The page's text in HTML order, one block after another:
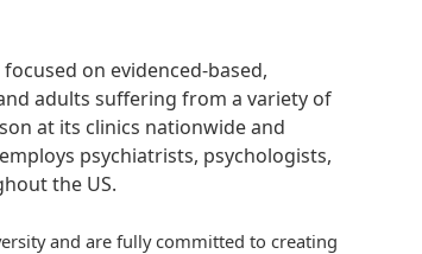
on evidenced-based,
adults suffering from a variety of
at its clinics nationwide and
psychiatrists, psychologists,
the US.
and are fully committed to creating